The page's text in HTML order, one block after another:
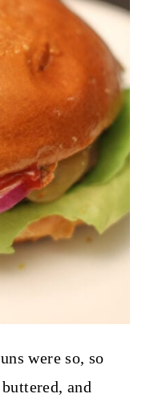
were so, so
and